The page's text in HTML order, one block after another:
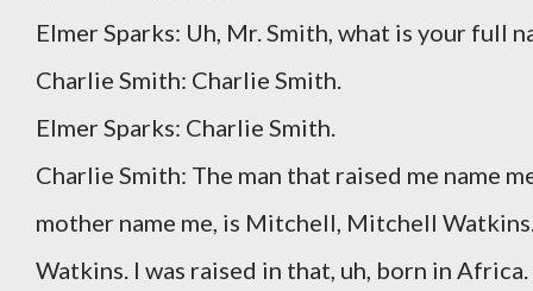
Elmer Sparks: Uh, Mr. Smith, what is your full
Charlie Smith: Charlie Smith.
Elmer Sparks: Charlie Smith.
Charlie Smith: The man that raised me name
mother name me, is Mitchell, Mitchell
Watkins. I was raised in that, uh, born in